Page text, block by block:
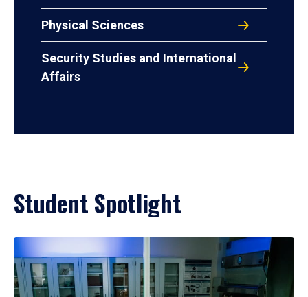
Physical Sciences
Security Studies and International
Affairs
Student Spotlight